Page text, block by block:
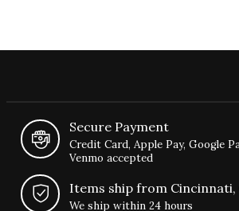
Secure Payment
Credit Card, Apple Pay, Google
Venmo accepted
Items ship from Cincinnati,
We ship within 24 hours